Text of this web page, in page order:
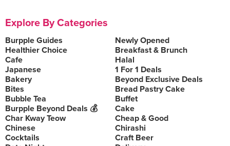
Explore By Categories
Burpple Guides
Newly Opened
Healthier Choice
Breakfast & Brunch
Cafe
Halal
Japanese
1 For 1 Deals
Bakery
Beyond Exclusive Deals
Bites
Bread Pastry Cake
Bubble Tea
Buffet
Burpple Beyond Deals 💰
Cake
Char Kway Teow
Cheap & Good
Chinese
Chirashi
Cocktails
Craft Beer